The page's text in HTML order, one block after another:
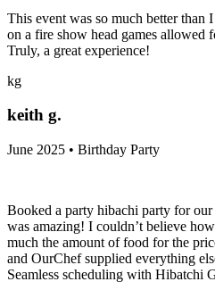
This event was so much better than
on a fire show head games allowed
Truly, a great experience!
kg
keith g.
June 2025 • Birthday Party
Booked a party hibachi party for
was amazing! I couldn’t believe
much the amount of food for the
and OurChef supplied everything
Seamless scheduling with Hibatchi